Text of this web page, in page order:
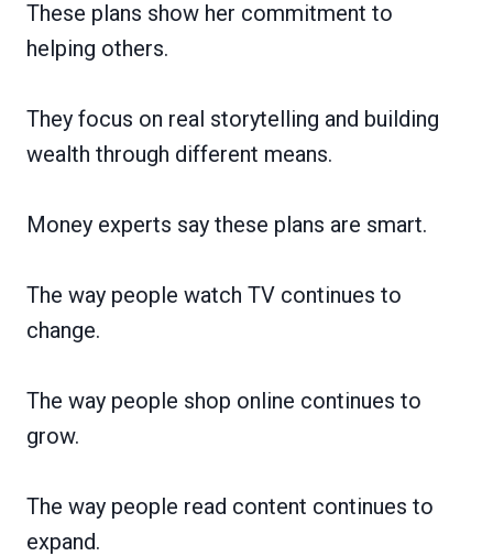
These plans show her commitment to
helping others.
They focus on real storytelling and building
wealth through different means.
Money experts say these plans are smart.
The way people watch TV continues to
change.
The way people shop online continues to
grow.
The way people read content continues to
expand.